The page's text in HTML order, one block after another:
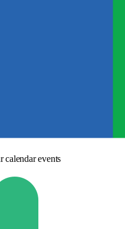
calendar events